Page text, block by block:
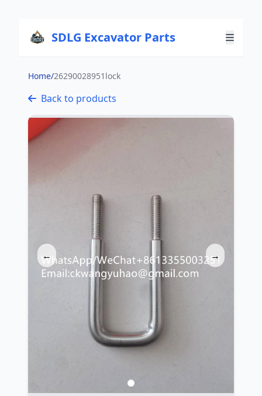
SDLG Excavator Parts
Home/26290028951lock
Back to products
← →